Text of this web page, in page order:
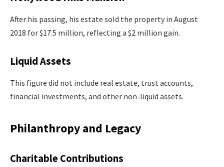
After his passing, his estate sold the property in August
2018 for $17.5 million, reflecting a $2 million gain.
Liquid Assets
This figure did not include real estate, trust accounts,
financial investments, and other non-liquid assets.
Philanthropy and Legacy
Charitable Contributions